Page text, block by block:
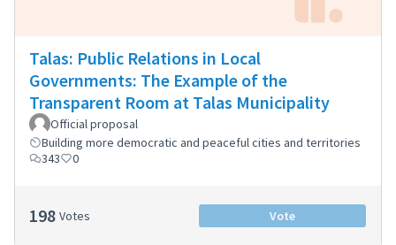
Talas: Public Relations in Local
Governments: The Example of the
Transparent Room at Talas Municipality
Official proposal
Building more democratic and peaceful cities and territories
343
0
198 Votes Vote